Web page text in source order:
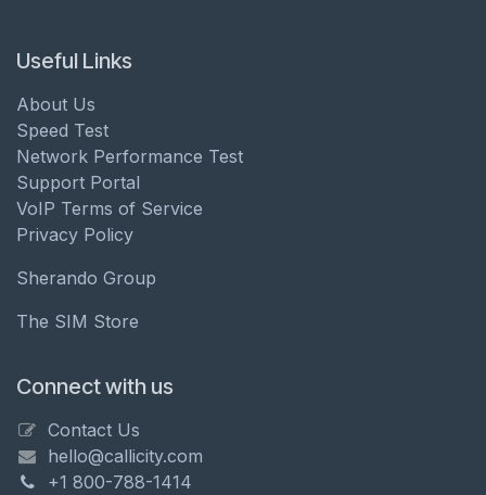
Useful Links
About Us
Speed Test
Network Performance Test
Support Portal
VoIP Terms of Service
Privacy Policy
Sherando Group
The SIM Store
Connect with us
Contact Us
hello@callicity.com
+1 800-788-1414